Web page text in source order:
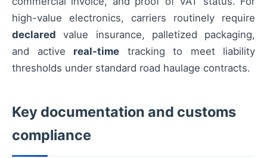
high-value electronics, carriers routinely require
declared value insurance, palletized packaging,
and active real-time tracking to meet liability
thresholds under standard road haulage contracts.
Key documentation and customs
compliance